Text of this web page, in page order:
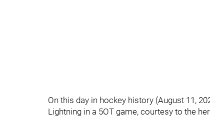
On this day in hockey history (August 11,
Lightning in a 5OT game, courtesy to the